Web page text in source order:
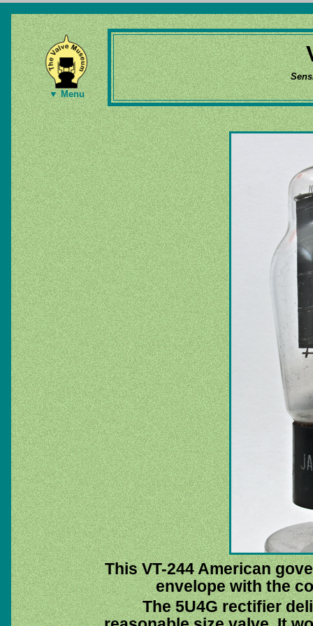
▼ Menu
This VT-244 American
envelope with the
The 5U4G rectifier